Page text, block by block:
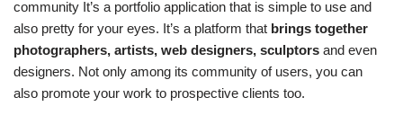
community It’s a portfolio application that is simple to use and
also pretty for your eyes. It’s a platform that brings together
photographers, artists, web designers, sculptors and even
designers. Not only among its community of users, you can
also promote your work to prospective clients too.